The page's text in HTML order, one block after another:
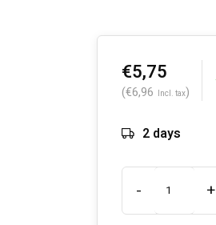
€5,75
(€6,96 Incl. tax)
2 days
- +